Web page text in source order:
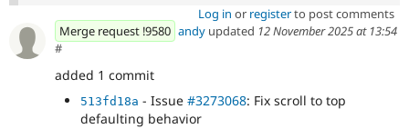
Log in or registerto post comments
Merge request !9580 andy updated 12 November 2025 at 13:54
#
added 1 commit
513fd18a - Issue #3273068: Fix scroll to top
defaulting behavior